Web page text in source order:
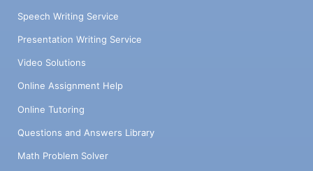
Speech Writing Service
Presentation Writing Service
Video Solutions
Online Assignment Help
Online Tutoring
Questions and Answers Library
Math Problem Solver